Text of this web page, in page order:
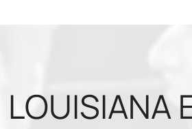
LOUISIANA